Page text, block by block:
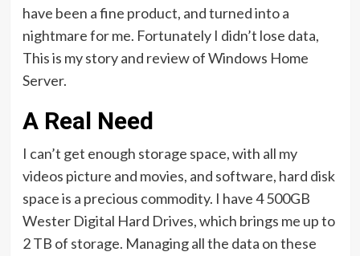
have been a fine product, and turned into a
nightmare for me. Fortunately I didn’t lose data,
This is my story and review of Windows Home
Server.
A Real Need
I can’t get enough storage space, with all my
videos picture and movies, and software, hard disk
space is a precious commodity. I have 4 500GB
Wester Digital Hard Drives, which brings me up to
2 TB of storage. Managing all the data on these